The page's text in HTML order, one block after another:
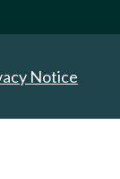
Notice